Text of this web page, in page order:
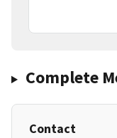
Complete
Contact